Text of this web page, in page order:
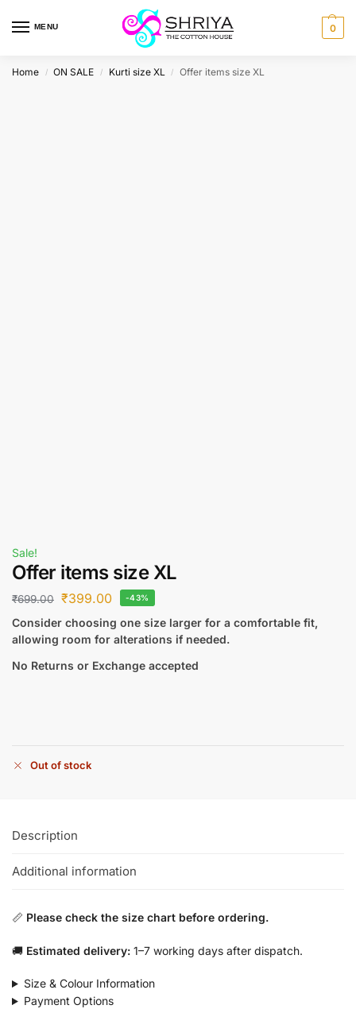
MENU 0
Home / ON SALE / Kurti size XL / Offer items size XL
Sale!
Offer items size XL
₹699.00 ₹399.00 -43%
Consider choosing one size larger for a comfortable fit,
allowing room for alterations if needed.
No Returns or Exchange accepted
Out of stock
Description
Additional information
📏 Please check the size chart before ordering.
🚚 Estimated delivery: 1–7 working days after dispatch.
Size & Colour Information
Payment Options